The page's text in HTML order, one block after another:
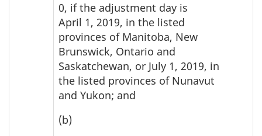
0, if the adjustment day is
April 1, 2019, in the listed
provinces of Manitoba, New
Brunswick, Ontario and
Saskatchewan, or July 1, 2019, in
the listed provinces of Nunavut
and Yukon; and
(b)